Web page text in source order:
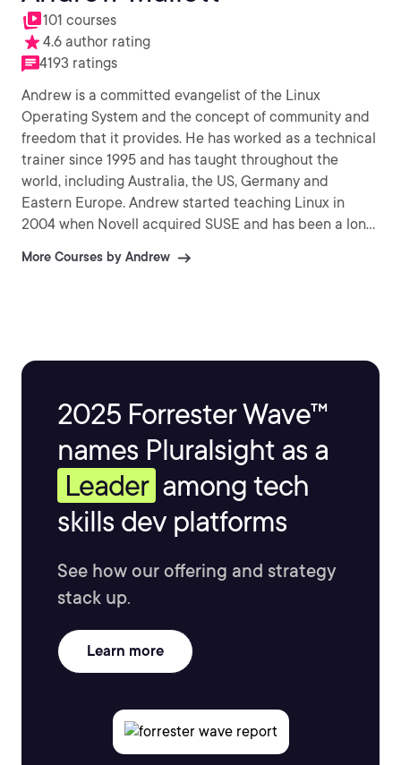
101 courses
4.6 author rating
4193 ratings
Andrew is a committed evangelist of the Linux
Operating System and the concept of community and
freedom that it provides. He has worked as a technical
trainer since 1995 and has taught throughout the
world, including Australia, the US, Germany and
Eastern Europe. Andrew started teaching Linux in
2004 when Novell acquired SUSE and has been a long
the the Certifed Novell Instructor community on Linux.
publications with Packt: Citrix Access Gateway VPX
More Courses by Andrew
2025 Forrester Wave™
names Pluralsight as a
Leader among tech
skills dev platforms
See how our offering and strategy
stack up.
Learn more